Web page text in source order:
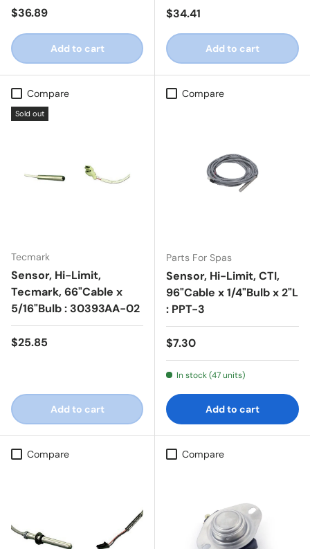
Regular price
$36.89
Add to cart
Regular price
$34.41
Add to cart
Compare
Sold out
Tecmark
Sensor, Hi-Limit,
Tecmark, 66"Cable x
5/16"Bulb : 30393AA-02
Regular price
$25.85
Add to cart
Compare
Parts For Spas
Sensor, Hi-Limit, CTI,
96"Cable x 1/4"Bulb x 2"L
: PPT-3
Regular price
$7.30
In stock (47 units)
Add to cart
Compare Compare